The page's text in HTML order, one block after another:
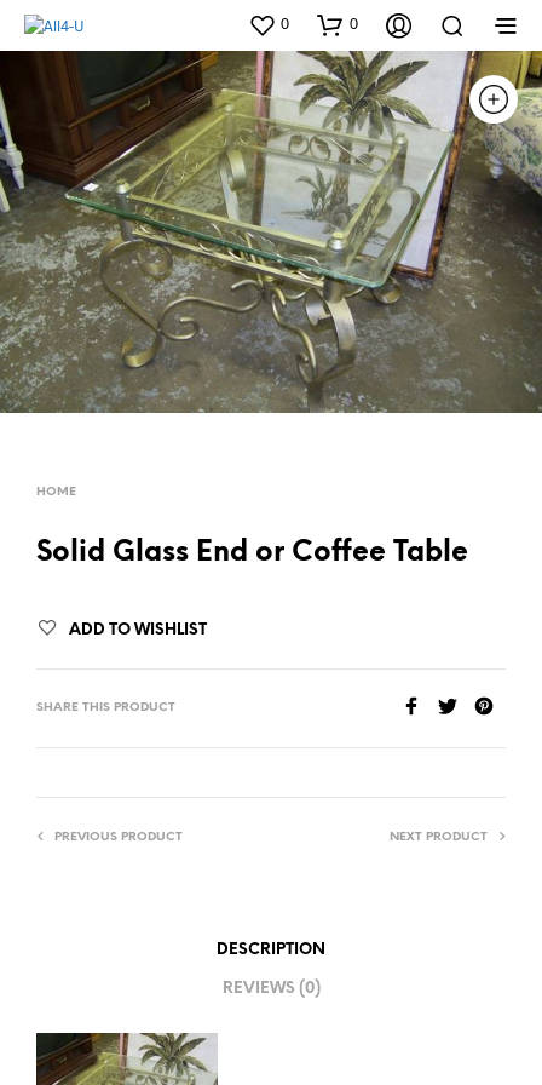
0 0
HOME
Solid Glass End or Coffee Table
ADD TO WISHLIST
SHARE THIS PRODUCT
PREVIOUS PRODUCT NEXT PRODUCT
DESCRIPTION
REVIEWS (0)